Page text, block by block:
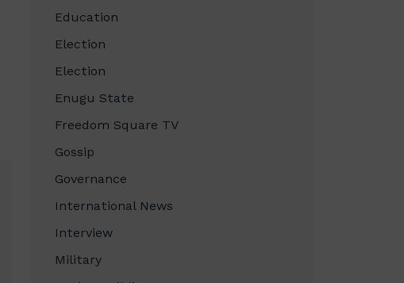
Education
Election
Election
Enugu State
Freedom Square TV
Gossip
Governance
International News
Interview
Military